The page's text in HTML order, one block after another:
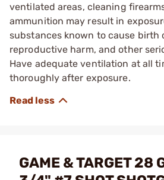
ventilated areas, cleaning
ammunition may result in
substances known to cause birth
reproductive harm, and other
Have adequate ventilation at all
thoroughly after exposure.
GAME & TARGET 28